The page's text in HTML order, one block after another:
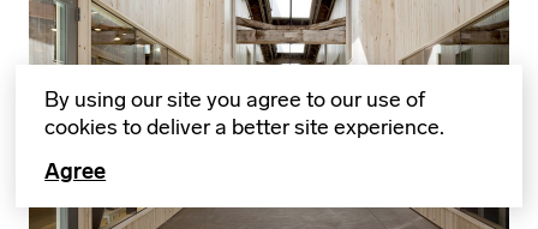
By using our site you agree to our use of
cookies to deliver a better site experience.
Agree